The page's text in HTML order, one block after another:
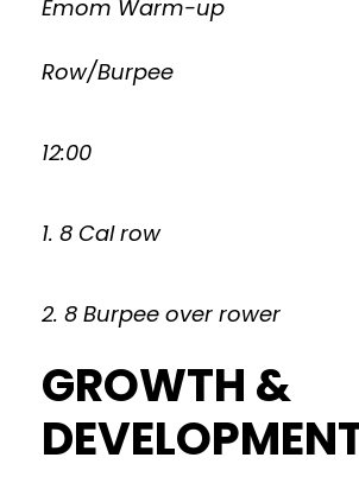
Emom Warm-up
Row/Burpee
12:00
1. 8 Cal row
2. 8 Burpee over rower
GROWTH &